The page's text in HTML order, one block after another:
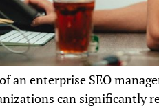
an enterprise SEO
can significantly